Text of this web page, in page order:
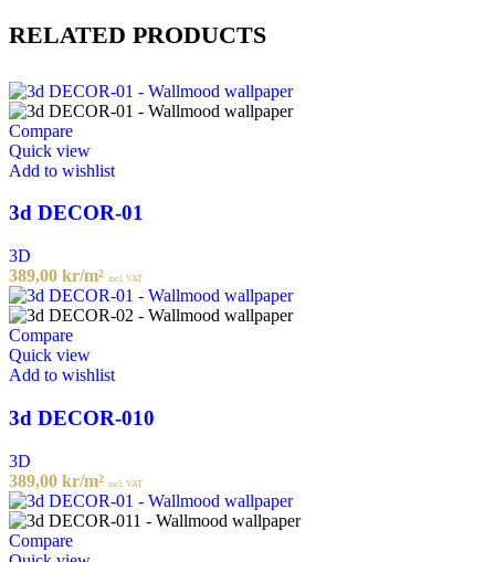
RELATED PRODUCTS
Compare
Quick view
Add to wishlist
3d DECOR-01
3D
389,00 kr/m² incl. VAT
Compare
Quick view
Add to wishlist
3d DECOR-010
3D
389,00 kr/m² incl. VAT
Compare